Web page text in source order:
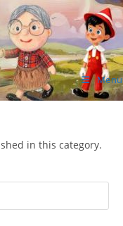
Menu
in this category.